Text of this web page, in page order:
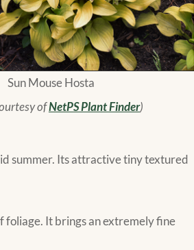
Sun Mouse Hosta
ofNetPS Plant Finder)
summer. Its attractive tiny textured
foliage. It brings an extremely fine